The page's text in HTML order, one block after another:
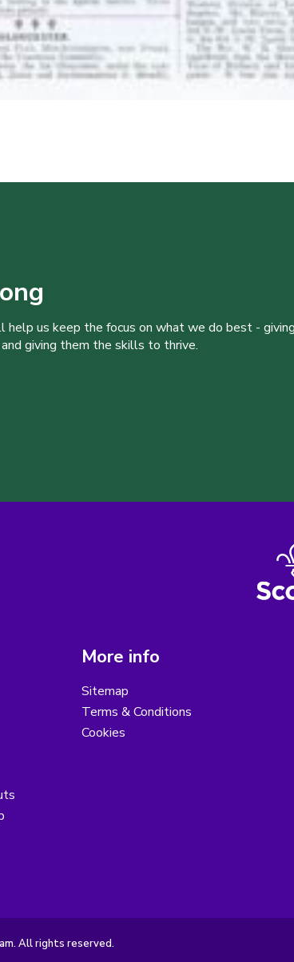
us keep the focus on what we do best -
giving them the skills to thrive.
More info
Sitemap
Terms & Conditions
Cookies
All rights reserved.